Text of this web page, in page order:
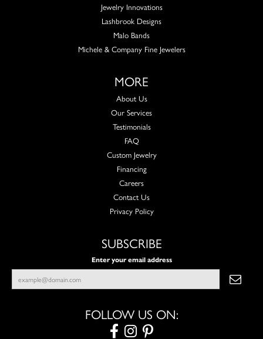
Jewelry Innovations
Lashbrook Designs
Malo Bands
Michele & Company Fine Jewelers
MORE
About Us
Our Services
Testimonials
FAQ
Custom Jewelry
Financing
Careers
Contact Us
Privacy Policy
SUBSCRIBE
Enter your email address
FOLLOW US ON: